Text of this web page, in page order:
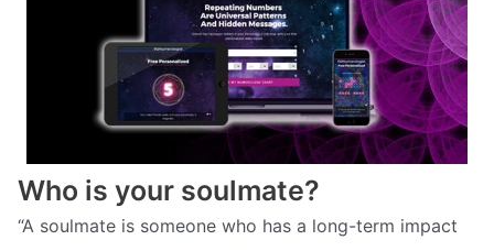
Who is your soulmate?
“A soulmate is someone who has a long-term impact